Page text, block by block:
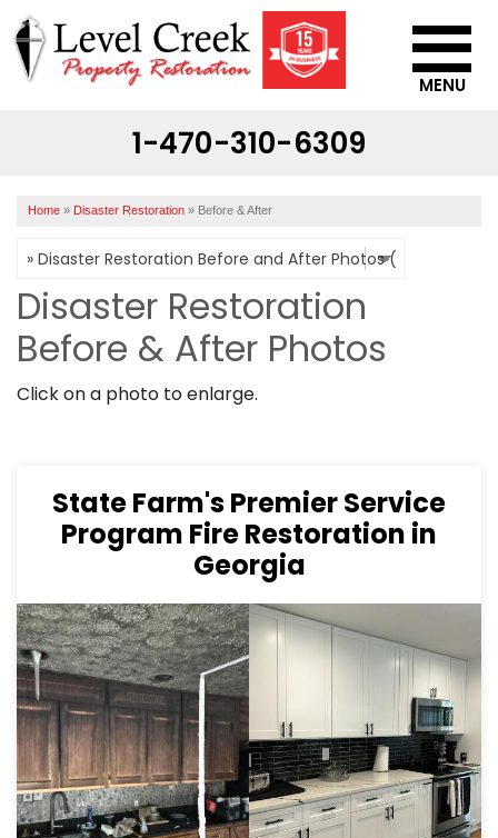
1-470-310-6309
MENU
CONTACT US
Home » Disaster Restoration » Before & After
Disaster Restoration
Before & After Photos
Click on a photo to enlarge.
State Farm's Premier Service
Program Fire Restoration in
Georgia